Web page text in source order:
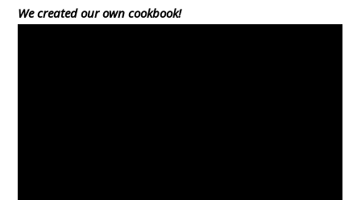
We created our own cookbook!